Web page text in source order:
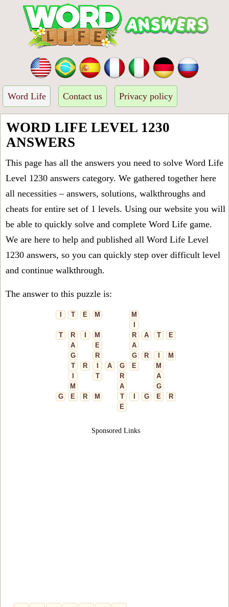
Word Life Contact us Privacy policy
WORD LIFE LEVEL 1230
ANSWERS
This page has all the answers you need to solve Word Life
Level 1230 answers category. We gathered together here
all necessities – answers, solutions, walkthroughs and
cheats for entire set of 1 levels. Using our website you will
be able to quickly solve and complete Word Life game.
We are here to help and published all Word Life Level
1230 answers, so you can quickly step over difficult level
and continue walkthrough.
The answer to this puzzle is:
T E M
M
T
R M R A T
E
A
E
A
G
R G R
M
T
R A G E
M
T R
A
M
A
G
G
E R M T G E
R
E
Sponsored Links